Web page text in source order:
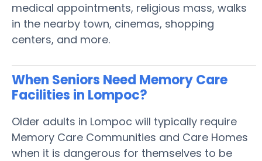
medical appointments, religious mass, walks
in the nearby town, cinemas, shopping
centers, and more.
When Seniors Need Memory Care
Facilities in Lompoc?
Older adults in Lompoc will typically require
Memory Care Communities and Care Homes
when it is dangerous for themselves to be